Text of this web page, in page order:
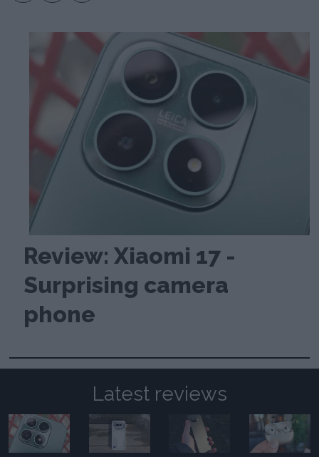
Review: Xiaomi 17 -
Surprising camera
phone
Latest reviews